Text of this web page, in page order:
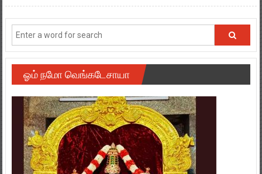
ஓம் நமோ வெங்கடேசாயா